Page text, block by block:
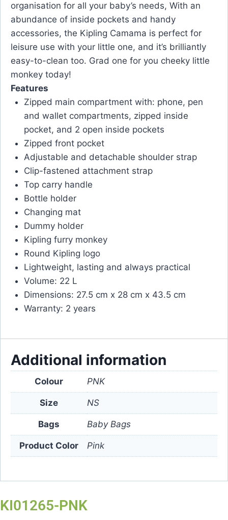
organisation for all your baby’s needs, With an
abundance of inside pockets and handy
accessories, the Kipling Camama is perfect for
leisure use with your little one, and it’s brilliantly
easy-to-clean too. Grad one for you cheeky little
monkey today!
Features
Zipped main compartment with: phone, pen
and wallet compartments, zipped inside
pocket, and 2 open inside pockets
Zipped front pocket
Adjustable and detachable shoulder strap
Clip-fastened attachment strap
Top carry handle
Bottle holder
Changing mat
Dummy holder
Kipling furry monkey
Round Kipling logo
Lightweight, lasting and always practical
Volume: 22 L
Dimensions: 27.5 cm x 28 cm x 43.5 cm
Warranty: 2 years
Additional information
Colour PNK
Size NS
Bags Baby Bags
Product Color Pink
KI01265-PNK